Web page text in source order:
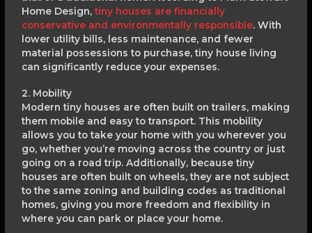
Home Design,tiny houses are financially
conservative and environmentally responsible. With
lower utility bills, less maintenance, and fewer
material possessions to purchase, tiny house living
can significantly reduce your expenses.
2. Mobility
Modern tiny houses are often built on trailers, making
them mobile and easy to transport. This mobility
allows you to take your home with you wherever you
go, whether you’re moving across the country or just
going on a road trip. Additionally, because tiny
houses are often built on wheels, they are not subject
to the same zoning and building codes as traditional
homes, giving you more freedom and flexibility in
where you can park or place your home.